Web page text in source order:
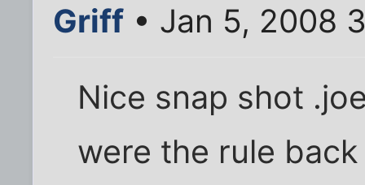
Griff • Jan 5, 2008
Nice snap shot
were the rule